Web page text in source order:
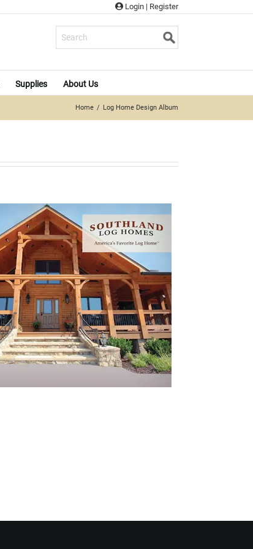
Login | Register
Supplies About Us
Home Log Home Design Album